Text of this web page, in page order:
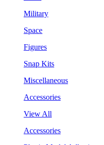
Military
Space
Figures
Snap Kits
Miscellaneous
Accessories
View All
Accessories